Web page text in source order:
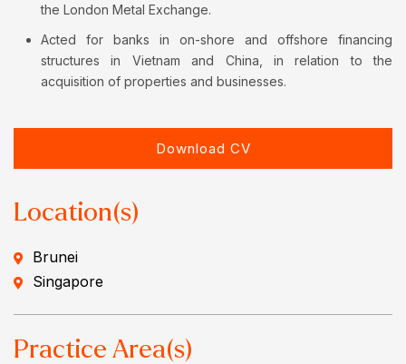
the London Metal Exchange.
Acted for banks in on-shore and offshore financing
structures in Vietnam and China, in relation to the
acquisition of properties and businesses.
Download CV
Location(s)
Brunei
Singapore
Practice Area(s)